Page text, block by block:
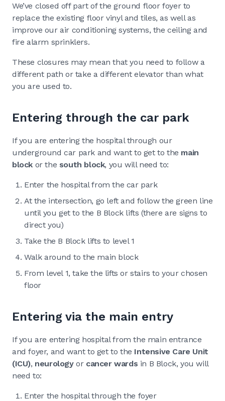
We’ve closed off part of the ground floor foyer to
replace the existing floor vinyl and tiles, as well as
improve our air conditioning systems, the ceiling and
fire alarm sprinklers.
These closures may mean that you need to follow a
different path or take a different elevator than what
you are used to.
Entering through the car park
If you are entering the hospital through our
underground car park and want to get to the main
block or the south block, you will need to:
Enter the hospital from the car park
At the intersection, go left and follow the green line
until you get to the B Block lifts (there are signs to
direct you)
Take the B Block lifts to level 1
Walk around to the main block
From level 1, take the lifts or stairs to your chosen
floor
Entering via the main entry
If you are entering hospital from the main entrance
and foyer, and want to get to the Intensive Care Unit
(ICU), neurologyor cancer wards in B Block, you will
need to:
Enter the hospital through the foyer